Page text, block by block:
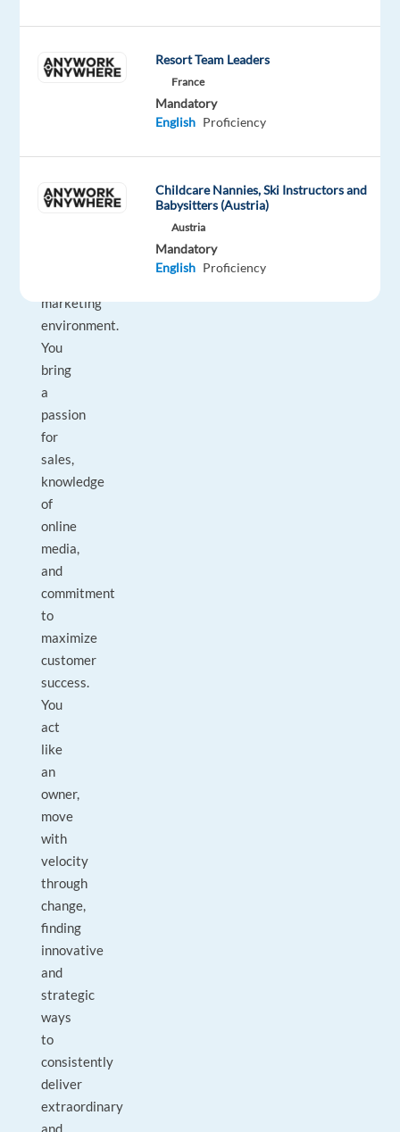
Google’s
unparalleled
them
grow
marketing
environment.
You
bring
a
passion
for
sales,
knowledge
of
online
media,
and
commitment
to
maximize
customer
success.
You
act
like
an
owner,
move
with
velocity
through
change,
finding
innovative
and
strategic
ways
to
consistently
deliver
extraordinary
and
Resort Team Leaders
France
Mandatory
English Proficiency
Childcare Nannies, Ski Instructors and
Babysitters (Austria)
Austria
Mandatory
English Proficiency